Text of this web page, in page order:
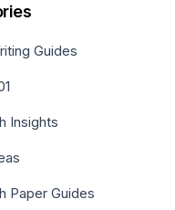
Guides
Insights
Paper Guides